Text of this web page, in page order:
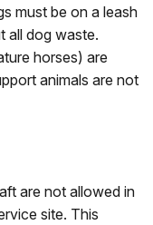
must be on a leash
all dog waste.
horses) are
animals are not
are not allowed in
site. This